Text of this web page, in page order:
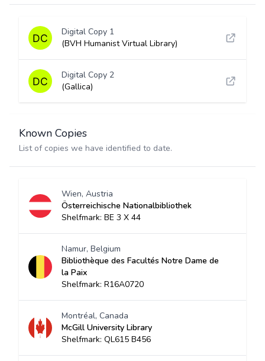
Digital Copy 1
(BVH Humanist Virtual Library)
Digital Copy 2
(Gallica)
Known Copies
List of copies we have identified to date.
Wien, Austria
Österreichische Nationalbibliothek
Shelfmark: BE 3 X 44
Namur, Belgium
Bibliothèque des Facultés Notre Dame de
la Paix
Shelfmark: R16A0720
Montréal, Canada
McGill University Library
Shelfmark: QL615 B456